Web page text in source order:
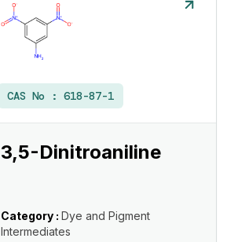
CAS No : 618-87-1
3,5-Dinitroaniline
Category : Dye and Pigment
Intermediates